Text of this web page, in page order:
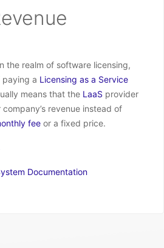
the realm of software licensing,
a Licensing as a Service
means that the LaaS provider
revenue instead of
fee or a fixed price.
Documentation